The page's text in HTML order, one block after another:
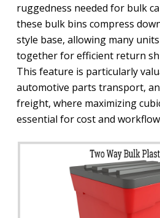
ruggedness needed for bulk
these bulk bins compress
style base, allowing many
together for efficient return
This feature is particularly
automotive parts transport,
freight, where maximizing
essential for cost and